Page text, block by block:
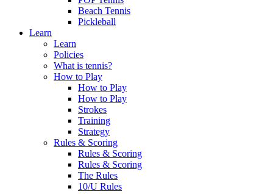
Beach Tennis
Pickleball
Learn
Learn
Policies
What is tennis?
How to Play
How to Play
How to Play
Strokes
Training
Strategy
Rules & Scoring
Rules & Scoring
Rules & Scoring
The Rules
10/U Rules